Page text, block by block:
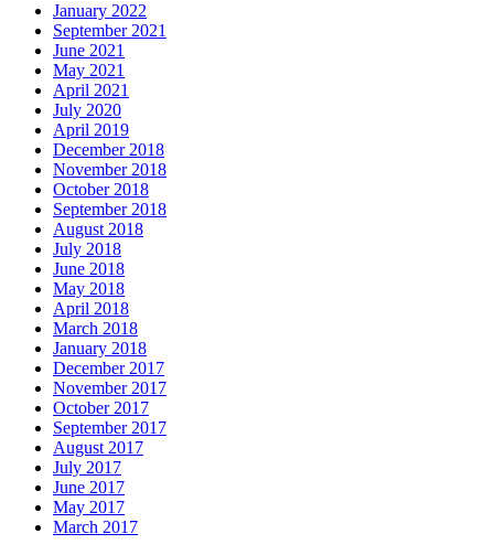
January 2022
September 2021
June 2021
May 2021
April 2021
July 2020
April 2019
December 2018
November 2018
October 2018
September 2018
August 2018
July 2018
June 2018
May 2018
April 2018
March 2018
January 2018
December 2017
November 2017
October 2017
September 2017
August 2017
July 2017
June 2017
May 2017
March 2017